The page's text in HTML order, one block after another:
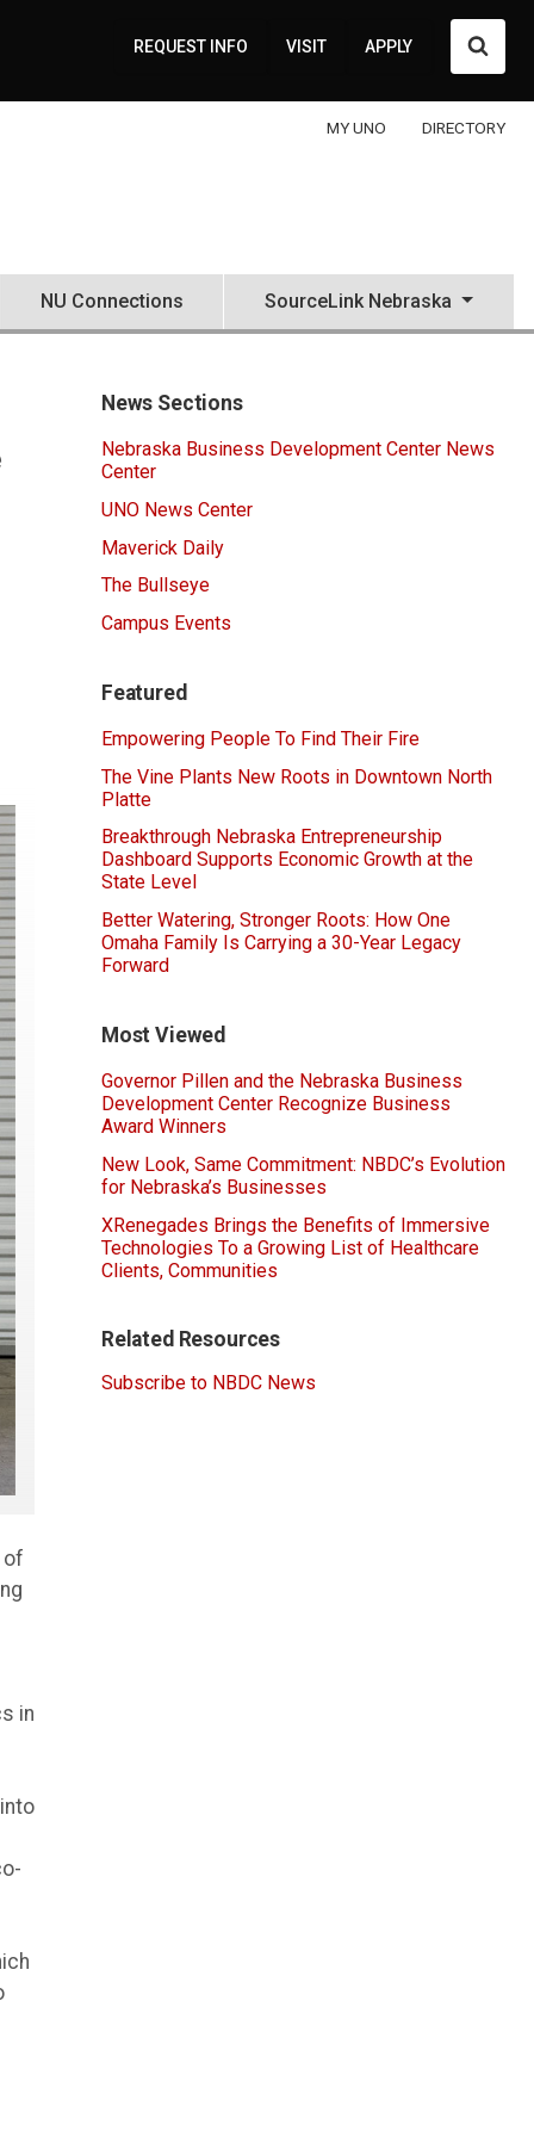
REQUEST INFO VISIT APPLY
MY UNO DIRECTORY
NU Connections SourceLink Nebraska
of
in
News Sections
Nebraska Business Development Center News
Center
UNO News Center
Maverick Daily
The Bullseye
Campus Events
Featured
Empowering People To Find Their Fire
The Vine Plants New Roots in Downtown North
Platte
Breakthrough Nebraska Entrepreneurship
Dashboard Supports Economic Growth at the
State Level
Better Watering, Stronger Roots: How One
Omaha Family Is Carrying a 30-Year Legacy
Forward
Most Viewed
Governor Pillen and the Nebraska Business
Development Center Recognize Business
Award Winners
New Look, Same Commitment: NBDC’s Evolution
for Nebraska’s Businesses
XRenegades Brings the Benefits of Immersive
Technologies To a Growing List of Healthcare
Clients, Communities
Related Resources
Subscribe to NBDC News